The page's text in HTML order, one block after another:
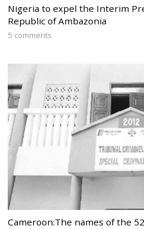
Nigeria to expel the Interim
Republic of Ambazonia
5 comments
Cameroon:The names of the